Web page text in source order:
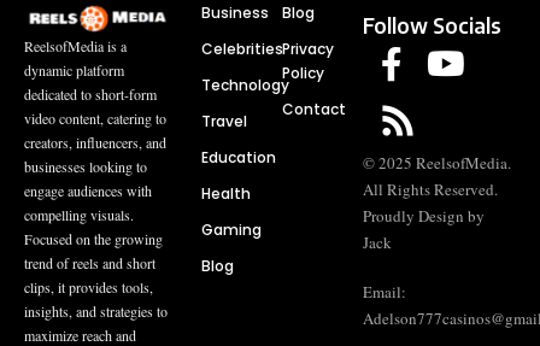
ReelsofMedia is a
dynamic platform
dedicated to short-form
video content, catering to
creators, influencers, and
businesses looking to
engage audiences with
compelling visuals.
Focused on the growing
trend of reels and short
clips, it provides tools,
insights, and strategies to
maximize reach and
Business
Celebrities
Technology
Travel
Education
Health
Gaming
Blog
Blog
Privacy
Policy
Contact
Follow Socials
© 2025 ReelsofMedia.
All Rights Reserved.
Proudly Design by
Jack
Email: